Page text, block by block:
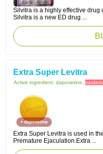
Silvitra is a highly effective drug
Silvitra is a new ED drug ...
Extra Super Levitra
Active ingredient: dapoxetine,
Extra Super Levitra is used in
Premature Ejaculation.Extra ...